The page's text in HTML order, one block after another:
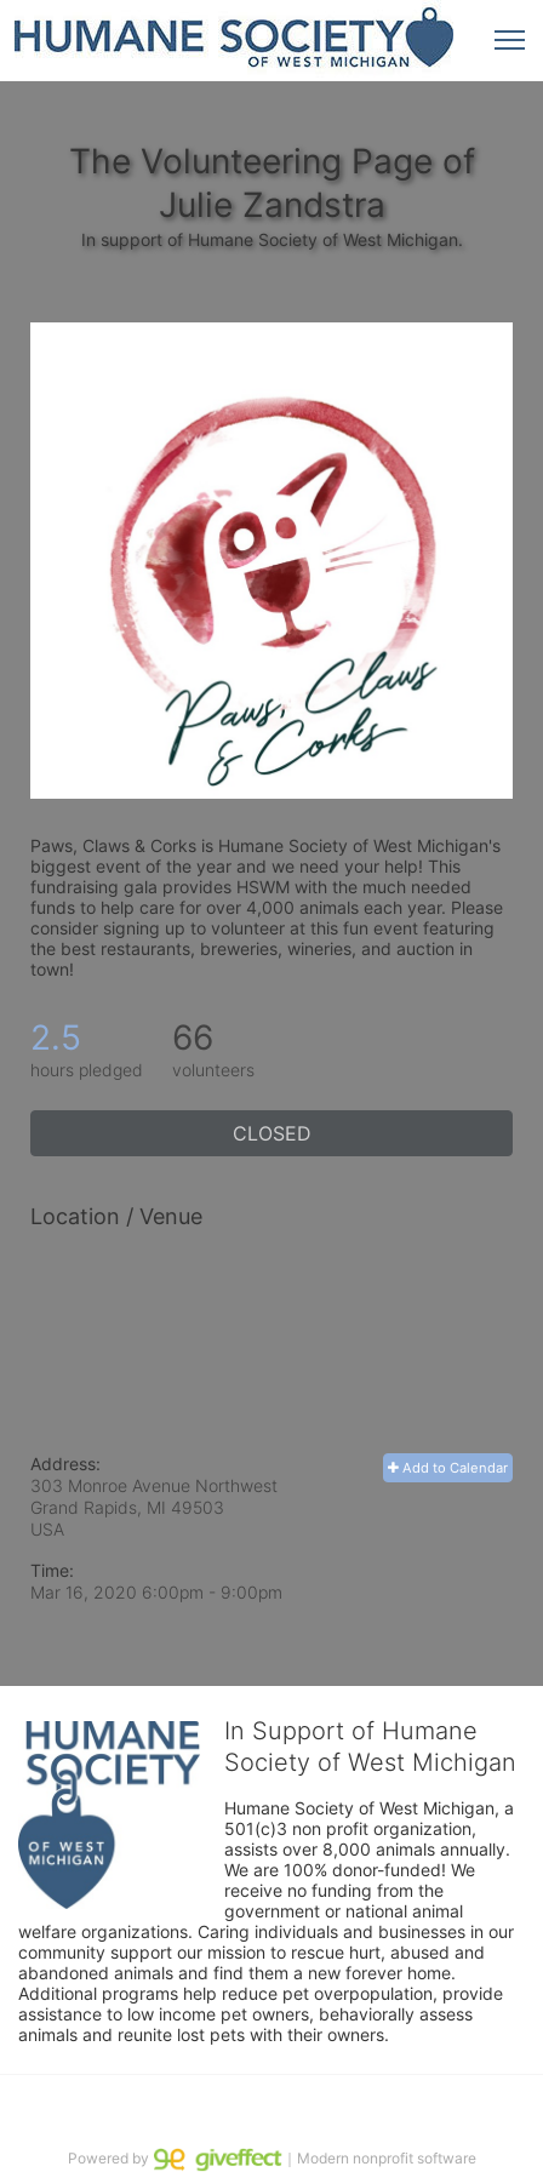
The Volunteering Page of
Julie Zandstra
In support of Humane Society of West Michigan.
Paws, Claws & Corks is Humane Society of West Michigan's
biggest event of the year and we need your help! This
fundraising gala provides HSWM with the much needed
funds to help care for over 4,000 animals each year. Please
consider signing up to volunteer at this fun event featuring
the best restaurants, breweries, wineries, and auction in
town!
2.5
hours pledged
66
volunteers
CLOSED
Location / Venue
Add to Calendar
Address:
303 Monroe Avenue Northwest
Grand Rapids, MI 49503
USA
Time:
Mar 16, 2020 6:00pm - 9:00pm
In Support of Humane
Society of West Michigan
Humane Society of West Michigan, a
501(c)3 non profit organization,
assists over 8,000 animals annually.
We are 100% donor-funded! We
receive no funding from the
government or national animal
welfare organizations. Caring individuals and businesses in our
community support our mission to rescue hurt, abused and
abandoned animals and find them a new forever home.
Additional programs help reduce pet overpopulation, provide
assistance to low income pet owners, behaviorally assess
animals and reunite lost pets with their owners.
Powered by ｜Modern nonprofit software